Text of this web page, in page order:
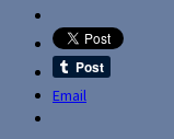
Email